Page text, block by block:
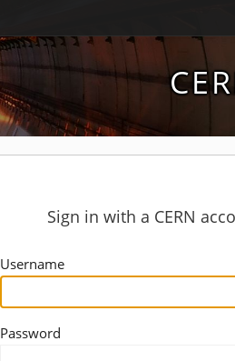
Sign in with a CERN
Username
Password